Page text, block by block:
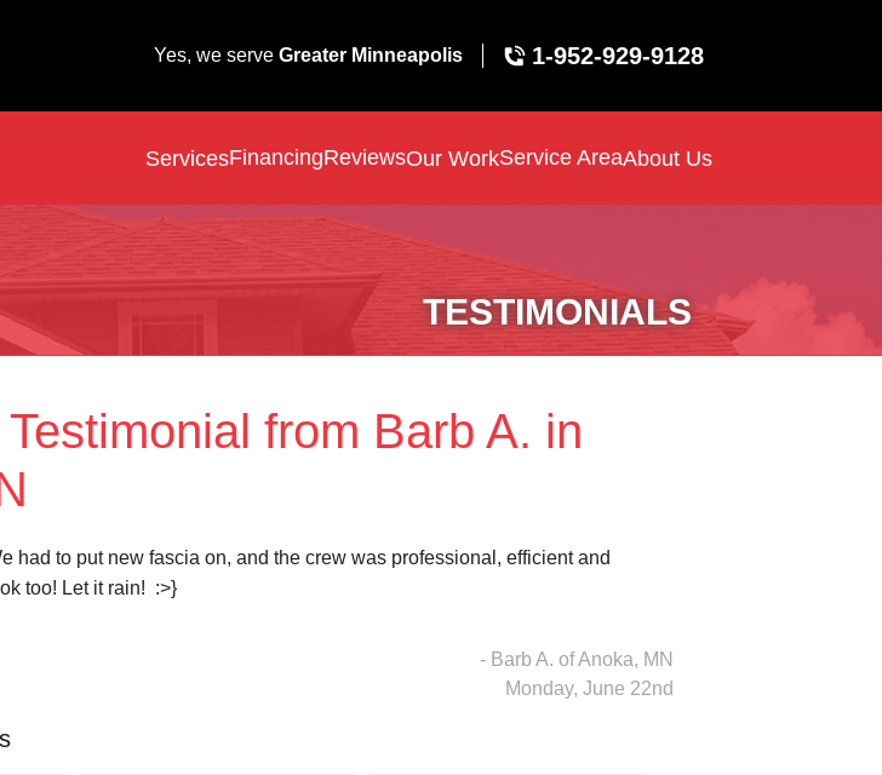
Yes, we serve Greater Minneapolis 1-952-929-9128
ServicesFinancingReviewsOur WorkService AreaAbout Us
TESTIMONIALS
from Barb A. in
had to put new fascia on, and the crew was professional, efficient and
too! Let it rain! :>}
- Barb A. of Anoka, MN
Monday, June 22nd